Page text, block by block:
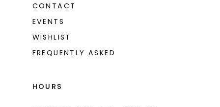
CONTACT
EVENTS
WISHLIST
FREQUENTLY ASKED
HOURS